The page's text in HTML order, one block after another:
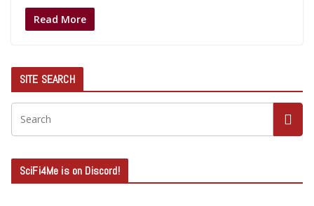
Read More
SITE SEARCH
SciFi4Me is on Discord!